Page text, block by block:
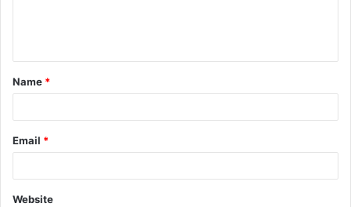
t
*
Name *
Email *
Website